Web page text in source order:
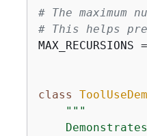
# The
# This helps
MAX_RECURSIONS
class
"""